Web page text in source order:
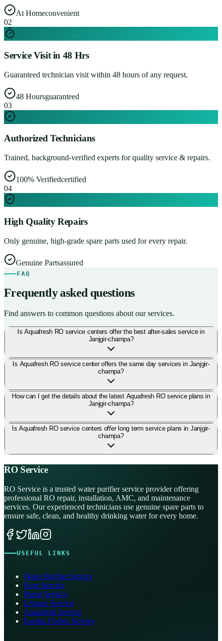
At Homeconvenient
02
Service Visit in 48 Hrs
Guaranteed technician visit within 48 hours of any request.
48 Hoursguaranteed
03
Authorized Technicians
Trained, background-verified experts for quality service & repairs.
100% Verifiedcertified
04
High Quality Repairs
Only genuine, high-grade spare parts used for every repair.
Genuine Partsassured
FAQ
Frequently asked questions
Find answers to common questions about our services.
Is Aquafresh RO service centers offer the best after-sales service in
Janjgir-champa?
Is Aquafresh RO service center offers the same day services in Janjgir-
champa?
How can I get the details about the latest Aquafresh RO service plans in
Janjgir-champa?
Is Aquafresh RO service centers offer long term service plans in Janjgir-
champa?
RO Service
RO Service is a trusted water purifier service provider offering
professional RO repair, installation, AMC, and maintenance
services. Our experienced technicians use genuine spare parts to
ensure safe, clean, and healthy drinking water for every home.
USEFUL LINKS
Water Purifier Service
Kent Service
Pureit Service
Livpure Service
Aquafresh Service
Eureka Forbes Service